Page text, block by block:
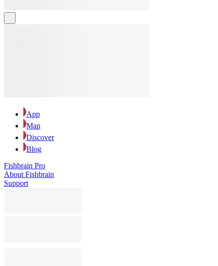
App
Map
Discover
Blog
Fishbrain Pro
About Fishbrain
Support